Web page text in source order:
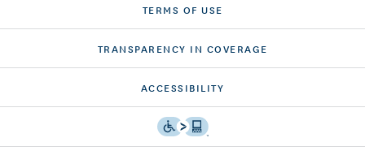
TERMS OF USE
TRANSPARENCY IN COVERAGE
ACCESSIBILITY